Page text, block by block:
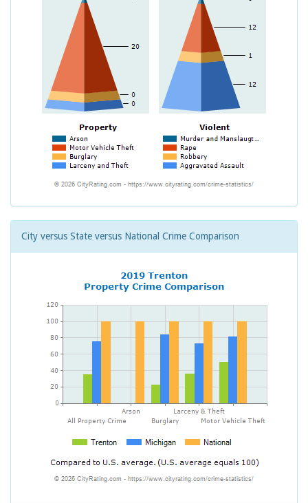
City versus State versus National Crime Comparison